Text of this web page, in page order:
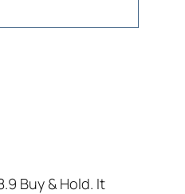
Buy & Hold. It